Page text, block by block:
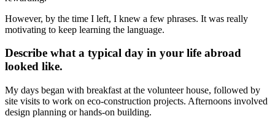
However, by the time I left, I knew a few phrases. It was really
motivating to keep learning the language.
Describe what a typical day in your life abroad
looked like.
My days began with breakfast at the volunteer house, followed by
site visits to work on eco-construction projects. Afternoons involved
design planning or hands-on building.